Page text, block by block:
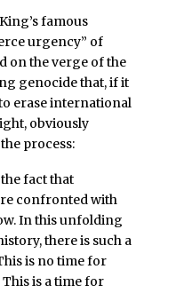
famous
urgency” of
on the verge of the
genocide that, if it
erase international
obviously
process:
fact that
confronted with
In this unfolding
there is such a
is no time for
is a time for